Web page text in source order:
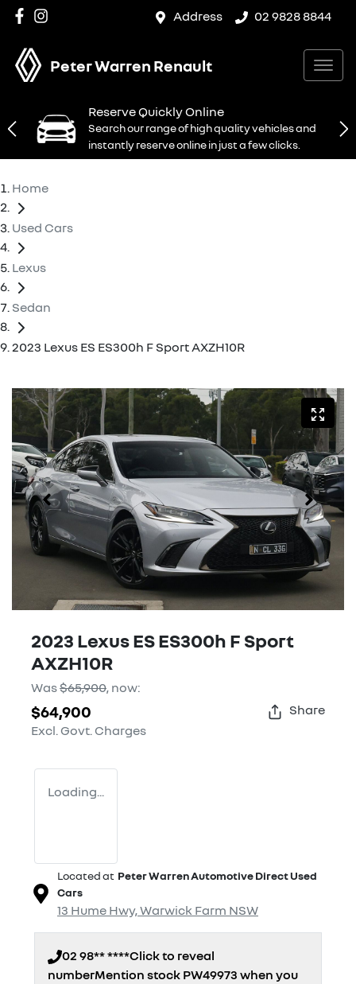
Address 02 9828 8844
Peter Warren Renault
Reserve Quickly Online
Search our range of high quality vehicles and
instantly reserve online in just a few clicks.
Home
Used Cars
Lexus
Sedan
2023 Lexus ES ES300h F Sport AXZH10R
2023 Lexus ES ES300h F Sport
AXZH10R
Was$65,900, now:
$64,900
Excl. Govt. Charges
Share
Loading...
Located at Peter Warren Automotive Direct Used
Cars
13 Hume Hwy,Warwick Farm NSW
02 98** ****Click to reveal
numberMention stock PW49973 when you